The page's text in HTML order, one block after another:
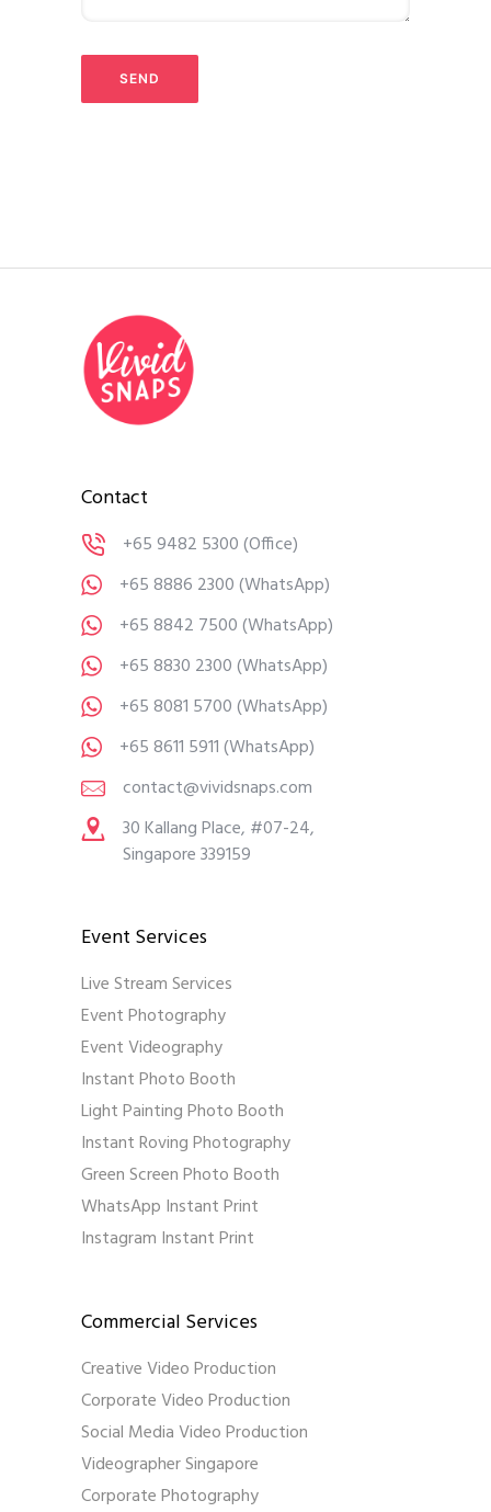
Contact
+65 9482 5300(Office)
+65 8886 2300(WhatsApp)
+65 8842 7500(WhatsApp)
+65 8830 2300(WhatsApp)
+65 8081 5700(WhatsApp)
+65 8611 5911(WhatsApp)
contact@vividsnaps.com
30 Kallang Place, #07-24,
Singapore 339159
Event Services
Live Stream Services
Event Photography
Event Videography
Instant Photo Booth
Light Painting Photo Booth
Instant Roving Photography
Green Screen Photo Booth
WhatsApp Instant Print
Instagram Instant Print
Commercial Services
Creative Video Production
Corporate Video Production
Social Media Video Production
Videographer Singapore
Corporate Photography